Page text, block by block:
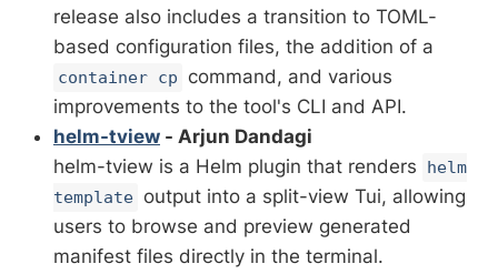
release also includes a transition to TOML-
based configuration files, the addition of a
container cp
command, and various
improvements to the tool's CLI and API.
helm-tview - Arjun Dandagi
helm-tview is a Helm plugin that renders
helm
template output into a split-view Tui, allowing
users to browse and preview generated
manifest files directly in the terminal.